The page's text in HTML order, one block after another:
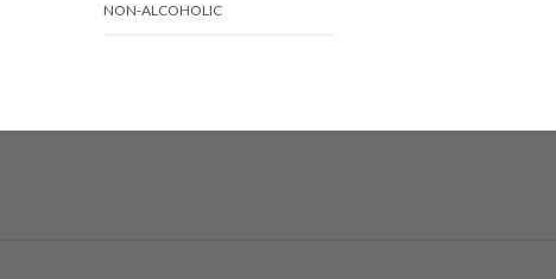
NON-ALCOHOLIC